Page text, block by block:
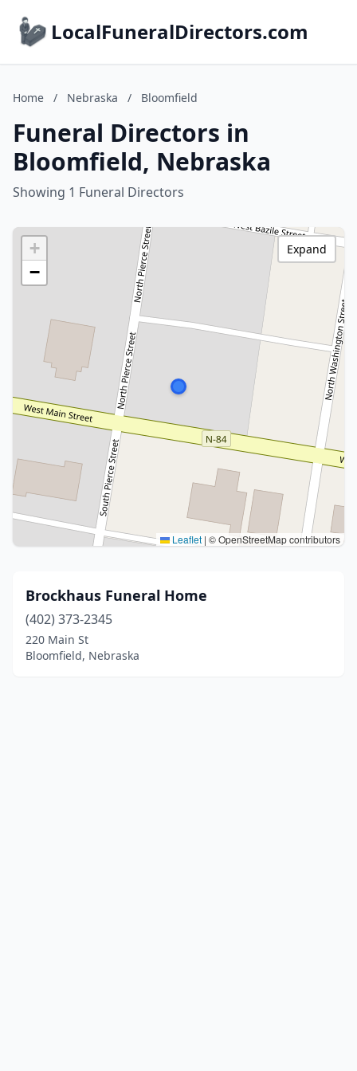
LocalFuneralDirectors.com
Home / Nebraska / Bloomfield
Funeral Directors in
Bloomfield, Nebraska
Showing 1 Funeral Directors
+
−
Leaflet | © OpenStreetMap contributors
Expand
Brockhaus Funeral Home
(402) 373-2345
220 Main St
Bloomfield, Nebraska